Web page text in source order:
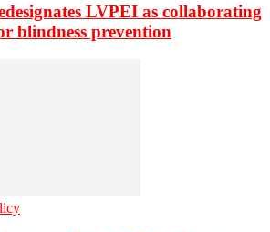
LVPEI as collaborating
blindness prevention